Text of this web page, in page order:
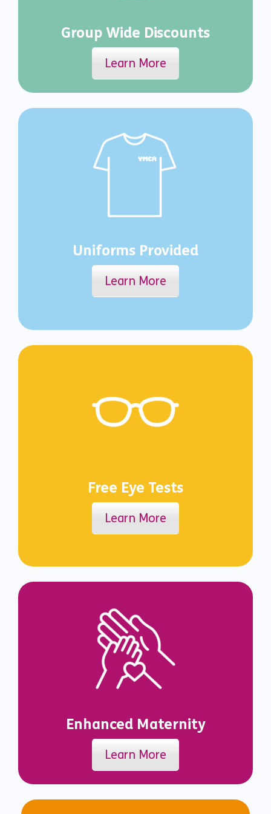
Group Wide Discounts
Learn More
Uniforms Provided
Learn More
Free Eye Tests
Learn More
Enhanced Maternity
Learn More